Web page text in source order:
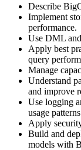
Describe
Implement
performance.
Use DML
Apply best
query
Manage
Understand
and improve
Use logging
usage
Apply
Build and
models with